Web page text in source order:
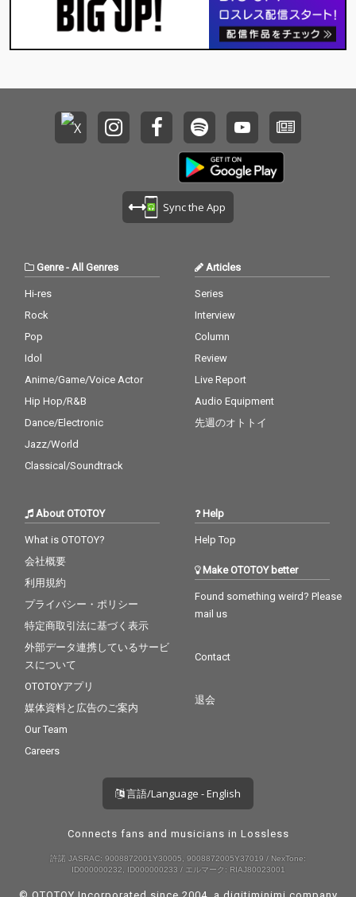
Sync the App
Genre- All Genres
Hi-res
Rock
Pop
Idol
Anime/Game/Voice Actor
Hip Hop/R&B
Dance/Electronic
Jazz/World
Classical/Soundtrack
Articles
Series
Interview
Column
Review
Live Report
Audio Equipment
先週のオトトイ
About OTOTOY
What is OTOTOY?
会社概要
利用規約
プライバシー・ポリシー
特定商取引法に基づく表示
外部データ連携しているサービ
スについて
OTOTOYアプリ
媒体資料と広告のご案内
Our Team
Careers
Help
Help Top
Make OTOTOY better
Found something weird? Please
mail us
Contact
退会
言語/Language - English
Connects fans and musicians in Lossless
許諾 JASRAC: 9008872001Y30005, 9008872005Y37019 / NexTone:
ID000000232, ID000000233 / エルマーク: RIAJ80023001